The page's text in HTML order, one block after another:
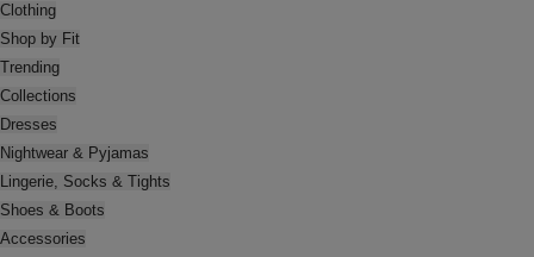
Clothing
Shop by Fit
Trending
Collections
Dresses
Nightwear & Pyjamas
Lingerie, Socks & Tights
Shoes & Boots
Accessories